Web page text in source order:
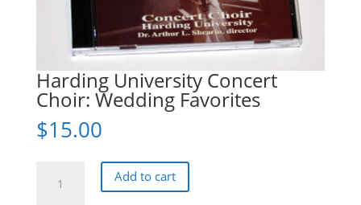
Harding University Concert
Choir: Wedding Favorites
$15.00
University
Add to cart